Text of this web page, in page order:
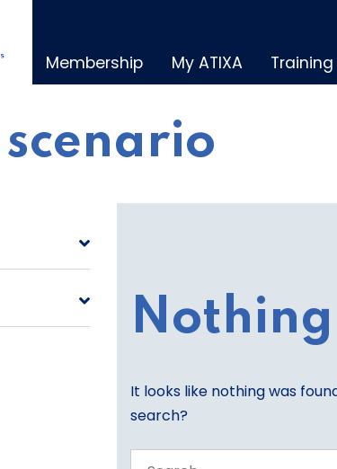
Membership My ATIXA
It looks like nothing was
search?